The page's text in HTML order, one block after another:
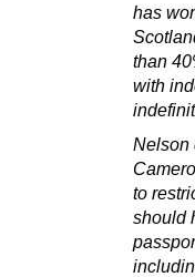
has
than
with
Nelson
to
should